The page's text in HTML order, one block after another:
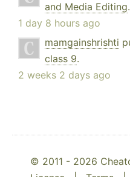
and Media Editing.
1 day 8 hours ago
mamgainshrishti
class 9.
2 weeks 2 days ago
© 2011 - 2026